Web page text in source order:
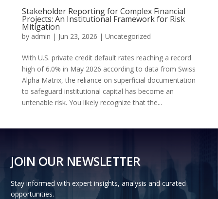
Stakeholder Reporting for Complex Financial
Projects: An Institutional Framework for Risk
Mitigation
by admin | Jun 23, 2026 | Uncategorized
With U.S. private credit default rates reaching a record
high of 6.0% in May 2026 according to data from Swiss
Alpha Matrix, the reliance on superficial documentation
to safeguard institutional capital has become an
untenable risk. You likely recognize that the...
JOIN OUR NEWSLETTER
Stay informed with expert insights, analysis and curated
opportunities.